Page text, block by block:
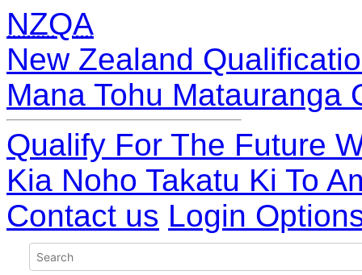
NZQA
New Zealand
Mana Tohu Matauranga
Qualify For The Future
Kia Noho Takatu Ki To
Contact us Login